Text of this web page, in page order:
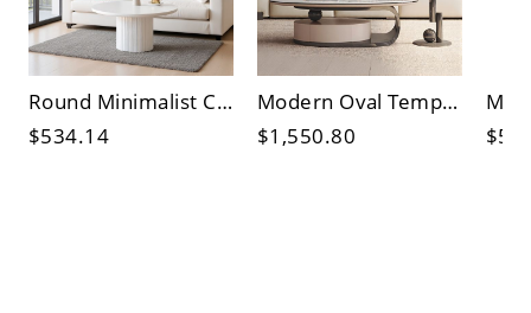
Round Minimalist Coffee Table with Fluted Pedestal Base, Matte White Accent Centerpiece for Living
$534.14
Modern Oval Tempered Glass Coffee Table with Hidden Storage Drawer, Sleek Living Room Cocktail
$1,550.80